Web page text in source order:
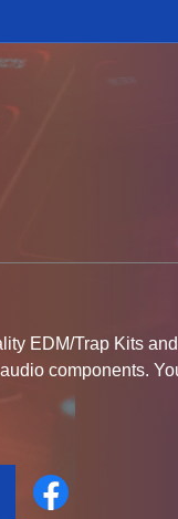
EDM/Trap Kits
components.
favourite DAW.